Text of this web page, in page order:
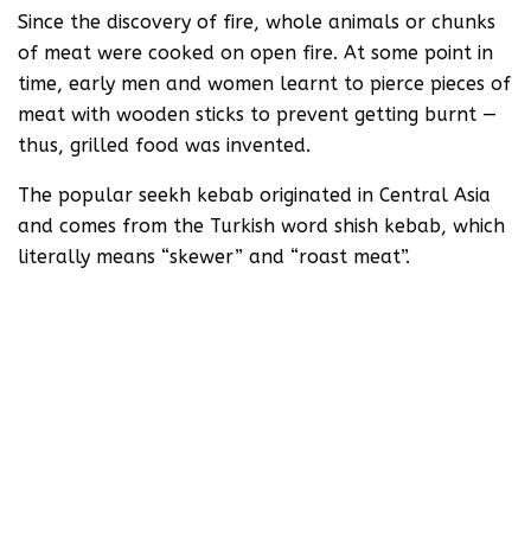
Since the discovery of fire, whole animals or chunks
of meat were cooked on open fire. At some point in
time, early men and women learnt to pierce pieces of
meat with wooden sticks to prevent getting burnt —
thus, grilled food was invented.
The popular seekh kebab originated in Central Asia
and comes from the Turkish word shish kebab, which
literally means “skewer” and “roast meat”.